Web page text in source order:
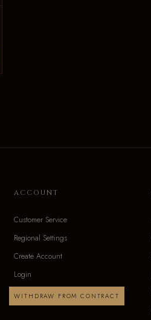
ACCOUNT
Customer Service
Regional Settings
Create Account
Login
WITHDRAW FROM CONTRACT